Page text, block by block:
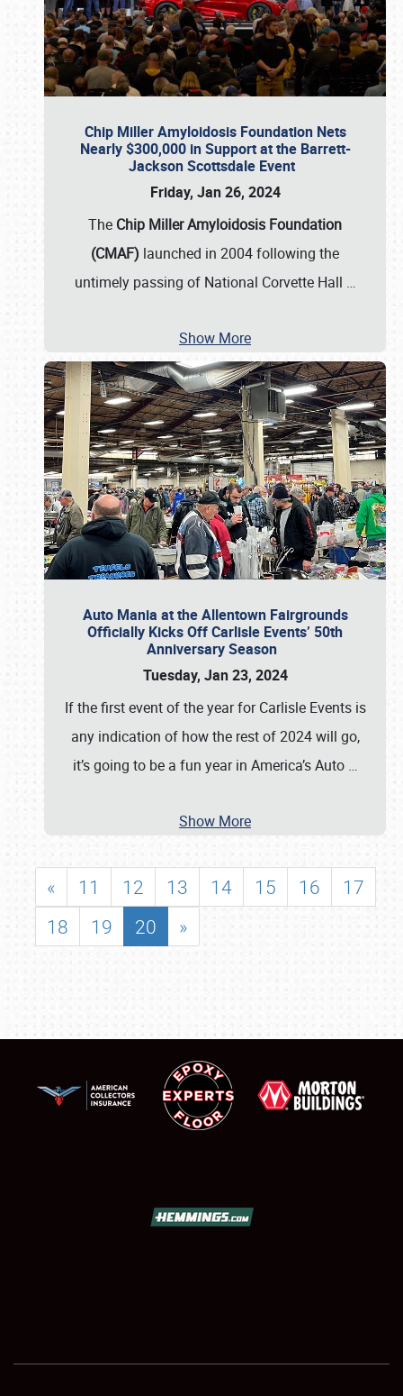
SHOWFIELD
Chip Miller Amyloidosis Foundation Nets
Nearly $300,000 in Support at the Barrett-
Jackson Scottsdale Event
Friday, Jan 26, 2024
The Chip Miller Amyloidosis Foundation
(CMAF) launched in 2004 following the
untimely passing of National Corvette Hall …
Show More
Auto Mania at the Allentown Fairgrounds
Officially Kicks Off Carlisle Events’ 50th
Anniversary Season
Tuesday, Jan 23, 2024
If the first event of the year for Carlisle Events is
any indication of how the rest of 2024 will go,
it’s going to be a fun year in America’s Auto …
Show More
« 11 12 13 14 15 16
17
18
19 20 »